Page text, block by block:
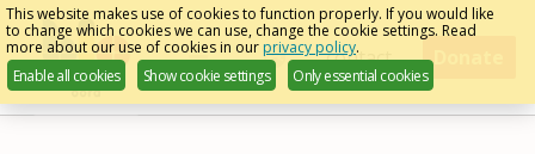
Skip
links
Jump
to
Menu
English
contact
This website makes use of cookies to function properly. If you would like
to change which cookies we can use, change the cookie settings. Read
more about our use of cookies in ourprivacy policy.
Enable all cookies
Show cookie settings Only essential cookies